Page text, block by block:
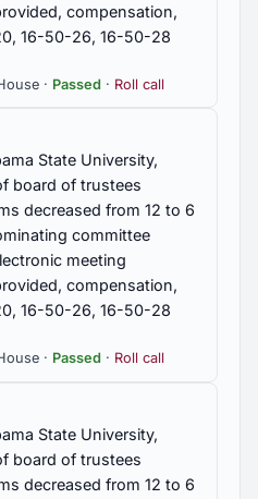
compensation,
16-50-26, 16-50-28
· Passed· Roll call
State University,
board of trustees
decreased from 12 to 6
committee
meeting
compensation,
16-50-26, 16-50-28
· Passed · Roll call
State University,
board of trustees
decreased from 12 to 6